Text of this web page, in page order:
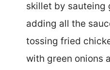
skillet by sauteing
adding all the
tossing fried
with green onions